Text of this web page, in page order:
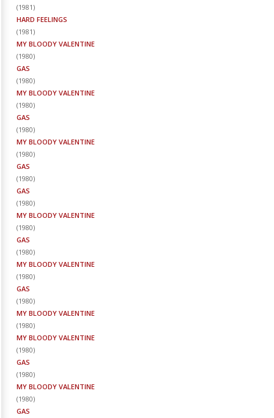
(1981)
HARD FEELINGS
(1981)
MY BLOODY VALENTINE
(1980)
GAS
(1980)
MY BLOODY VALENTINE
(1980)
GAS
(1980)
MY BLOODY VALENTINE
(1980)
GAS
(1980)
GAS
(1980)
MY BLOODY VALENTINE
(1980)
GAS
(1980)
MY BLOODY VALENTINE
(1980)
GAS
(1980)
MY BLOODY VALENTINE
(1980)
MY BLOODY VALENTINE
(1980)
GAS
(1980)
MY BLOODY VALENTINE
(1980)
GAS